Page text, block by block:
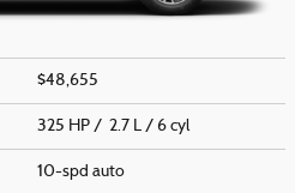
$48,655
325 HP / 2.7 L / 6 cyl
10-spd auto